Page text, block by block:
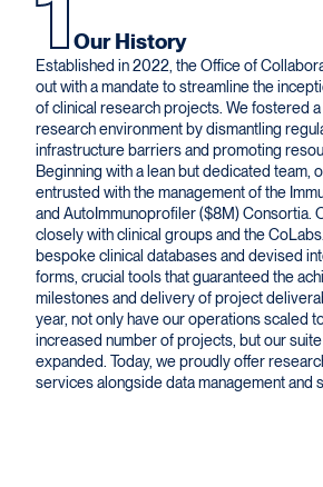
Our History
Established in 2022, the Office of
out with a mandate to streamline the
of clinical research projects. We fostered
research environment by dismantling
infrastructure barriers and promoting
Beginning with a lean but dedicated team,
entrusted with the management of the
and AutoImmunoprofiler ($8M) Consortia.
closely with clinical groups and the
bespoke clinical databases and devised
forms, crucial tools that guaranteed the
milestones and delivery of project
year, not only have our operations scaled
increased number of projects, but our
expanded. Today, we proudly offer
services alongside data management and